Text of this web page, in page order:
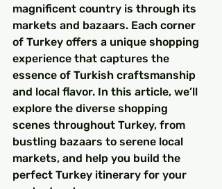
magnificent country is through its
markets and bazaars. Each corner
of Turkey offers a unique shopping
experience that captures the
essence of Turkish craftsmanship
and local flavor. In this article, we’ll
explore the diverse shopping
scenes throughout Turkey, from
bustling bazaars to serene local
markets, and help you build the
perfect Turkey itinerary for your